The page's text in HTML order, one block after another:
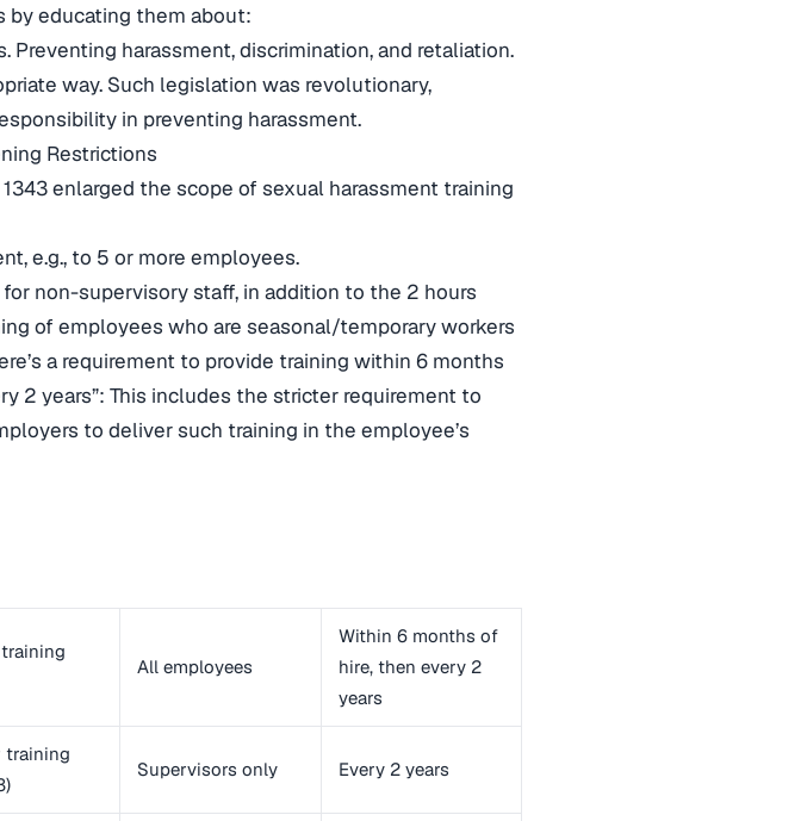
by educating them about:
Preventing harassment, discrimination, and retaliation.
way. Such legislation was revolutionary,
in preventing harassment.
Restrictions
enlarged the scope of sexual harassment training
e.g., to 5 or more employees.
non-supervisory staff, in addition to the 2 hours
of employees who are seasonal/temporary workers
a requirement to provide training within 6 months
2 years”: This includes the stricter requirement to
to deliver such training in the employee’s
All employees
Within 6 months of
hire, then every 2
years
training
Supervisors only Every 2 years